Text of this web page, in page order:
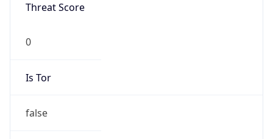
Threat Score
0
Is Tor
false